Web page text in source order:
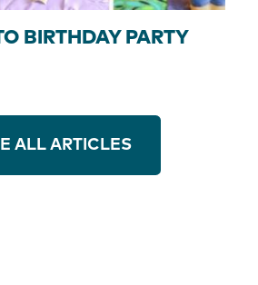
BIRTHDAY PARTY
ALL ARTICLES